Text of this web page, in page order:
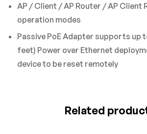
AP / Client / AP Router / AP Client
operation modes
Passive PoE Adapter supports up
feet) Power over Ethernet
device to be reset remotely
Related